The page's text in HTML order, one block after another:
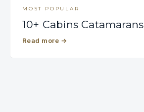
MOST POPULAR
10+ Cabins Catamarans
Read more →